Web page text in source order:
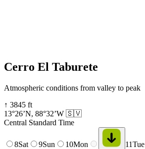
Cerro El Taburete
Atmospheric conditions from valley to peak
↑ 3845 ft
13°26’N, 88°32’W 🇸🇻
Central Standard Time
8Sat 9Sun 10Mon 11Tue